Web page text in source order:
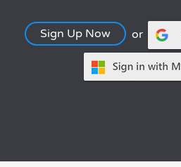
Sign Up Now or